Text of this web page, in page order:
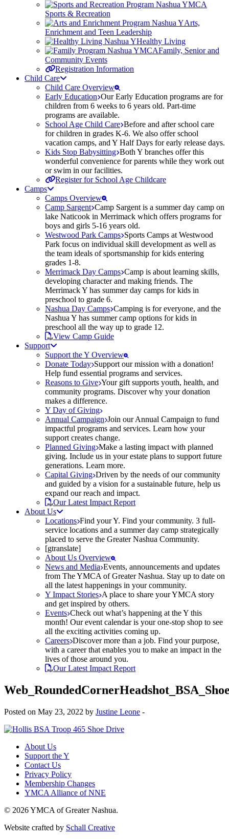
Sports & Recreation
Arts,
Enrichment and Teen Leadership
Healthy Living
Family, Senior and
Community Events
Registration Information
Child Care
Child Care Overview
Early Education Our Early Education programs are for
children from 6 weeks to 6 years old. Part-time
programs are available.
School Age Child Care Before and after school care
for children in grades K-6. We also offer school
vacation camps, and Y Half Days for early release days.
Kids Stop Babysitting Both Y branches offer this
wonderful convenience for parents while they work out
or swim in our facilities.
Register for School Age Childcare
Camps
Camps Overview
Camp Sargent Camp Sargent is a summer day camp on
lake Naticook in Merrimack which offers programs for
boys and girls 5-16 years old.
Westwood Park Camps Sports Camps at Westwood
Park focus on individual skill development as well as
the team ideals of sportsmanship for kids entering
grades 1-8.
Merrimack Day Camps Camp is about learning skills,
developing character and making friends. The
Merrimack Y has summer day camps for kids in
preschool to grade 6.
Nashua Day Camps Camping is for everyone, and the
Nashua Y has summer camp options for kids in
preschool all the way up to grade 12.
View Camp Guide
Support
Support the Y Overview
Donate Today Support our mission with a donation!
Help fund essential programs and services.
Reasons to Give Your gift supports youth, health, and
community programs. Discover why your donation
makes a difference.
Y Day of Giving
Annual Campaign Join our Annual Campaign to fund
impactful programs and services. Learn how your
support creates change.
Planned Giving Make a lasting impact with planned
giving. Include us in your estate plans to support future
generations. Learn more.
Capital Giving Driven by the needs of our community
and guided by a vision for a sustainable future, help us
expand our reach and impact.
Our Latest Impact Report
About Us
Locations Find your Y. Find your community. 3 full-
service locations and a summer day camp strategically
placed to serve the Greater Nashua Community.
[gtranslate]
About Us Overview
News and Media Events, announcements and updates
from The YMCA of Greater Nashua. Stay up to date on
all the latest happenings in your community.
Y Impact Stories A place to share your YMCA story
and get inspired by others.
Events Check out what’s happening at the Y this
month! Our event calendar is your one-stop shop to see
all the exciting activities coming up.
Careers Discover more than a job. Find your purpose,
with a career that enables you to make an impact in the
lives of those around you.
Our Latest Impact Report
Posted on May 23, 2022 by Justine Leone -
About Us
Support the Y
Contact Us
Privacy Policy
Membership Changes
YMCA Alliance of NNE
© 2026 YMCA of Greater Nashua.
Website crafted by Schall Creative